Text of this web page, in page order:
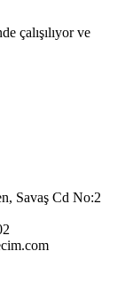
çalışılıyor ve
Savaş Cd No:2